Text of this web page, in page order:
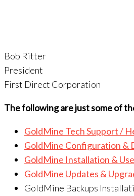
Bob Ritter
President
First Direct Corporation
The following are just some of
GoldMine Tech Support /
GoldMine Configuration &
GoldMine Installation &
GoldMine Updates &
GoldMine Backups